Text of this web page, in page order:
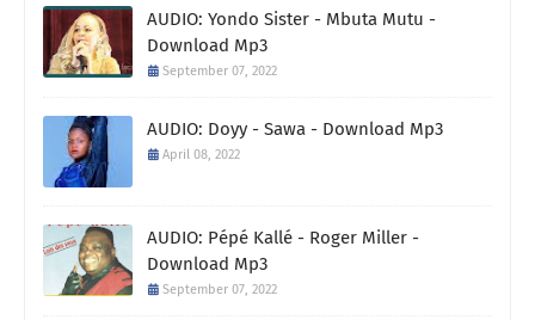
AUDIO: Yondo Sister - Mbuta Mutu -
Download Mp3
September 07, 2022
AUDIO: Doyy - Sawa - Download Mp3
April 08, 2022
AUDIO: Pépé Kallé - Roger Miller -
Download Mp3
September 07, 2022